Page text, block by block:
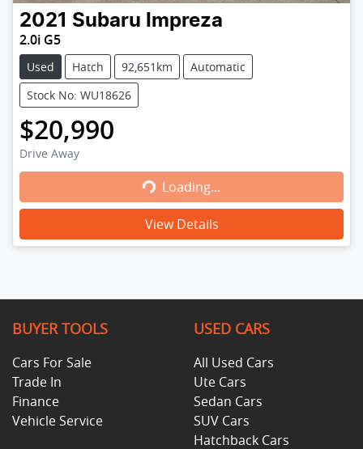
2021 Subaru Impreza
2.0i G5
Used Hatch 92,651km
Automatic
Stock No: WU18626
$20,990
Drive Away
Loading... Loading...
View Details
BUYER TOOLS
Cars For Sale
Trade In
Finance
Vehicle Service
USED CARS
All Used Cars
Ute Cars
Sedan Cars
SUV Cars
Hatchback Cars